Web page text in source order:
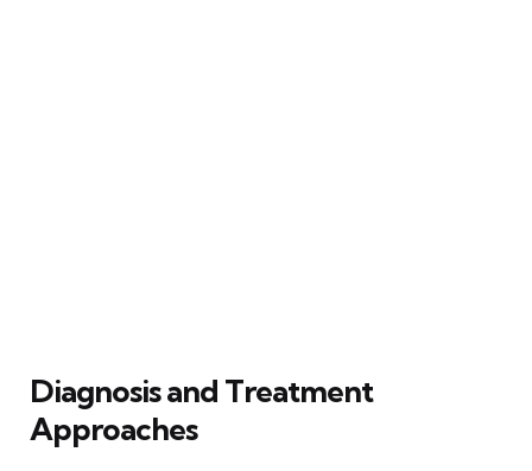
Diagnosis and Treatment
Approaches